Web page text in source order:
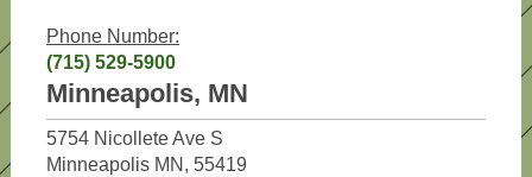
Phone Number:
(715) 529-5900
Minneapolis, MN
5754 Nicollete Ave S
Minneapolis MN, 55419